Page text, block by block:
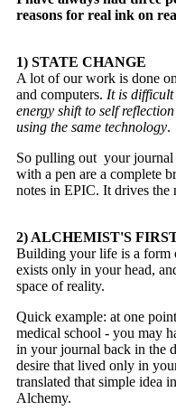
reasons for real ink on
1) STATE CHANGE
A lot of our work is done
and computers. It is difficult
energy shift to self
using the same technology.
So pulling out your
with a pen are a complete
notes in EPIC. It drives the
2) ALCHEMIST'S
Building your life is a form
exists only in your head,
space of reality.
Quick example: at one
medical school - you may
in your journal back in the
desire that lived only in
translated that simple idea
Alchemy.